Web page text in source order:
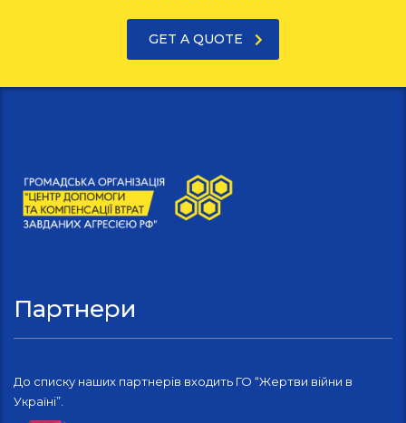
GET A QUOTE
Партнери
До списку наших партнерів входить ГО “Жертви війни в
Україні”.